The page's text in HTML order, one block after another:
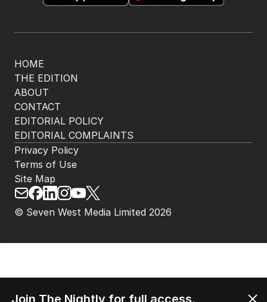
HOME
THE EDITION
ABOUT
CONTACT
EDITORIAL POLICY
EDITORIAL COMPLAINTS
© Seven West Media Limited 2026
Privacy Policy
Terms of Use
Site Map
Join The Nightly for full access.